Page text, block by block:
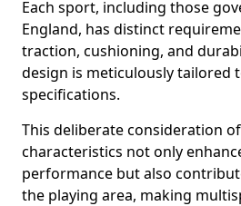
Each sport, including those
England, has distinct
traction, cushioning, and
design is meticulously tailored
specifications.
This deliberate consideration
characteristics not only
performance but also
the playing area, making